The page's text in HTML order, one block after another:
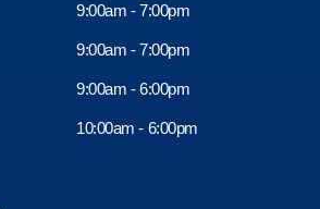
9:00am - 7:00pm
9:00am - 7:00pm
9:00am - 6:00pm
10:00am - 6:00pm